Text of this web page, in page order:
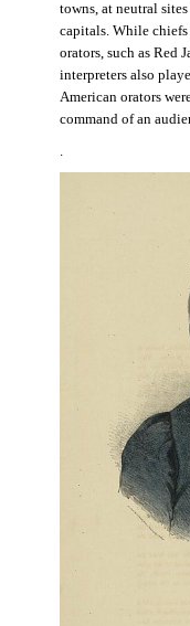
towns, at neutral
capitals. While
orators, such as Red
interpreters also
American orators
command of an
.